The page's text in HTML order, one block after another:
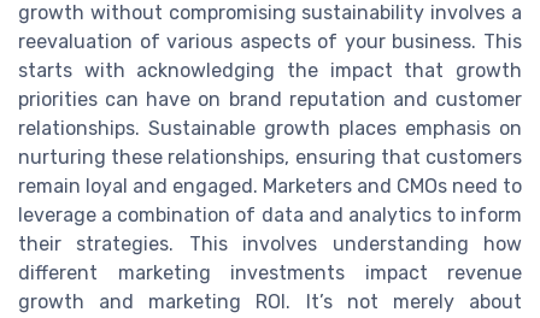
growth without compromising sustainability involves a
reevaluation of various aspects of your business. This
starts with acknowledging the impact that growth
priorities can have on brand reputation and customer
relationships. Sustainable growth places emphasis on
nurturing these relationships, ensuring that customers
remain loyal and engaged. Marketers and CMOs need to
leverage a combination of data and analytics to inform
their strategies. This involves understanding how
different marketing investments impact revenue
growth and marketing ROI. It’s not merely about